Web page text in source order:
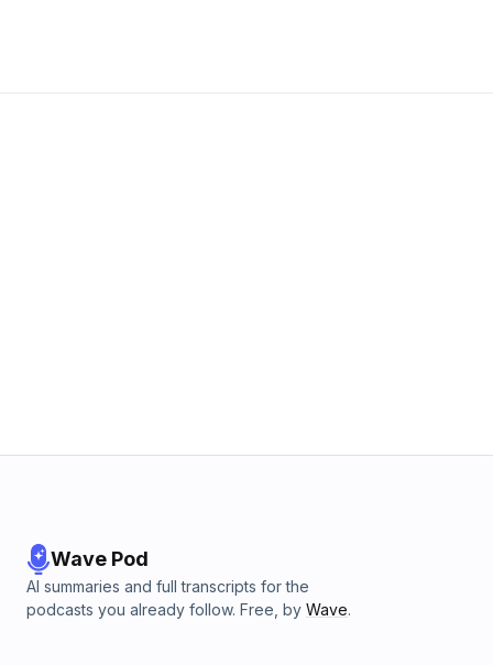
Wave Pod
AI summaries and full transcripts for the
podcasts you already follow. Free, by Wave.